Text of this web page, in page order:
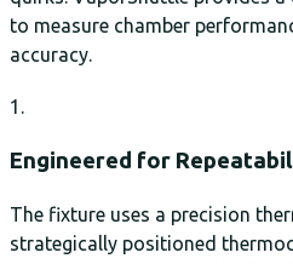
to measure chamber
accuracy.
1.
Engineered for
The fixture uses a precision
strategically positioned